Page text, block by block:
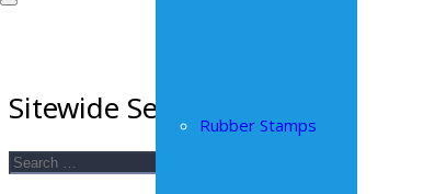
Rubber Stamps
Sitewide Search
Search
for: